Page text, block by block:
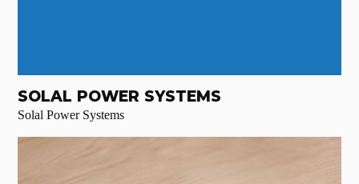
SOLAL POWER SYSTEMS
Solal Power Systems